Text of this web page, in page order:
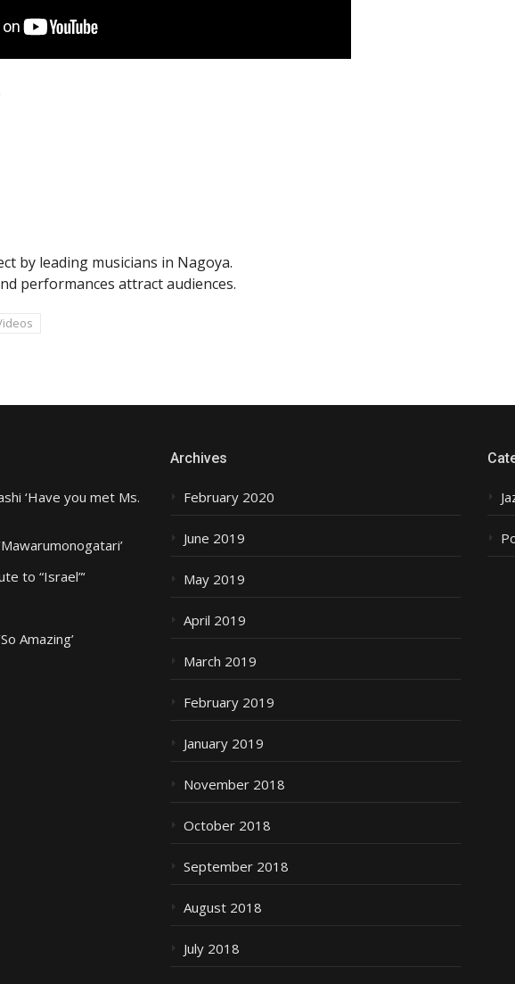
by leading musicians in Nagoya.
performances attract audiences.
‘Have you met Ms.
to “Israel”‘
Amazing’
Archives
February 2020
June 2019
May 2019
April 2019
March 2019
February 2019
January 2019
November 2018
October 2018
September 2018
August 2018
July 2018